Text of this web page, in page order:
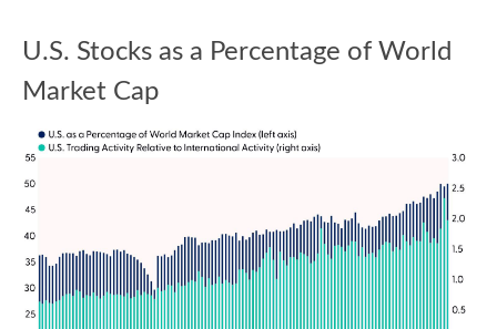
U.S. Stocks as a Percentage of World
Market Cap